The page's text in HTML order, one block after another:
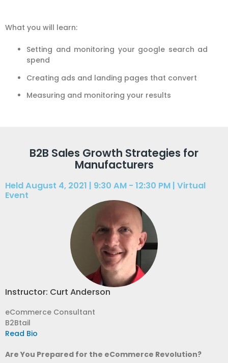
What you will learn:
Setting and monitoring your google search ad
spend
Creating ads and landing pages that convert
Measuring and monitoring your results
B2B Sales Growth Strategies for
Manufacturers
Held August 4, 2021 | 9:30 AM - 12:30 PM | Virtual
Event
Instructor: Curt Anderson
eCommerce Consultant
B2Btail
Read Bio
Are You Prepared for the eCommerce Revolution?